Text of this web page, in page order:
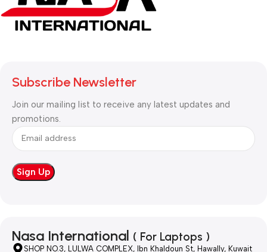
Subscribe Newsletter
Join our mailing list to receive any latest updates and
promotions.
Nasa International ( For Laptops )
SHOP NO.3, LULWA COMPLEX, Ibn Khaldoun St, Hawally, Kuwait